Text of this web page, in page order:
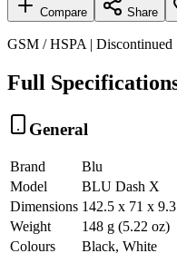
Compare Share
GSM / HSPA | Discontinued
Full
General
Brand
Blu
Model
BLU Dash X
Dimensions 142.5 x 71 x
Weight
148 g (5.22 oz)
Colours
Black, White